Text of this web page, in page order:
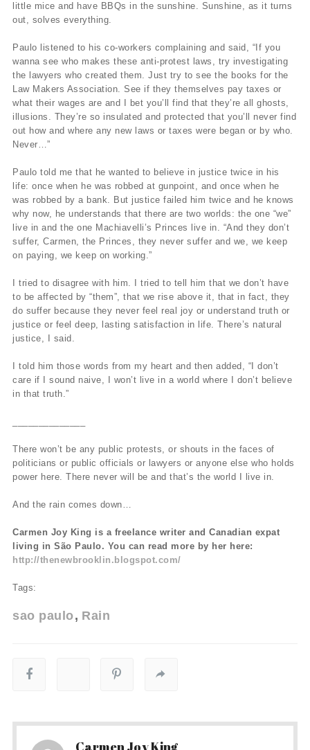
little mice and have BBQs in the sunshine. Sunshine, as it turns
out, solves everything.
Paulo listened to his co-workers complaining and said, “If you
wanna see who makes these anti-protest laws, try investigating
the lawyers who created them. Just try to see the books for the
Law Makers Association. See if they themselves pay taxes or
what their wages are and I bet you’ll find that they’re all ghosts,
illusions. They’re so insulated and protected that you’ll never find
out how and where any new laws or taxes were began or by who.
Never…”
Paulo told me that he wanted to believe in justice twice in his
life: once when he was robbed at gunpoint, and once when he
was robbed by a bank. But justice failed him twice and he knows
why now, he understands that there are two worlds: the one “we”
live in and the one Machiavelli’s Princes live in. “And they don’t
suffer, Carmen, the Princes, they never suffer and we, we keep
on paying, we keep on working.”
I tried to disagree with him. I tried to tell him that we don’t have
to be affected by “them”, that we rise above it, that in fact, they
do suffer because they never feel real joy or understand truth or
justice or feel deep, lasting satisfaction in life. There’s natural
justice, I said.
I told him those words from my heart and then added, “I don’t
care if I sound naive, I won’t live in a world where I don’t believe
in that truth.”
There won’t be any public protests, or shouts in the faces of
politicians or public officials or lawyers or anyone else who holds
power here. There never will be and that’s the world I live in.
And the rain comes down…
Carmen Joy King is a freelance writer and Canadian expat
living in São Paulo. You can read more by her here:
http://thenewbrooklin.blogspot.com/
Tags:
sao paulo Rain